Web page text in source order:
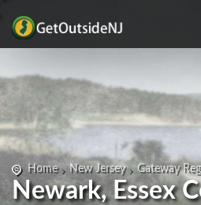
Home New Jersey Gateway
Newark, Essex